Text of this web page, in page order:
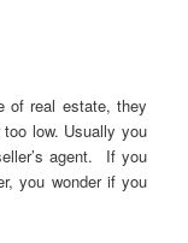
of real estate, they
low. Usually you
agent. If you
you wonder if you